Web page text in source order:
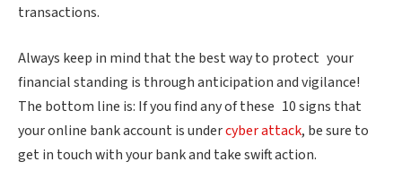
transactions.
Always keep in mind that the best way to protect your
financial standing is through anticipation and vigilance!
The bottom line is: If you find any of these 10 signs that
your online bank account is undercyber attack, be sure to
get in touch with your bank and take swift action.